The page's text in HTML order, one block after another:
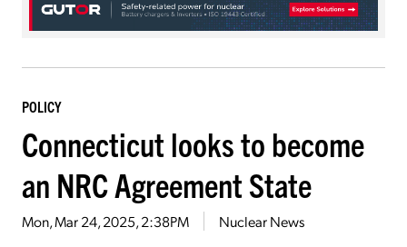
POLICY
Connecticut looks to become
an NRC Agreement State
Mon, Mar 24, 2025, 2:38PM Nuclear News